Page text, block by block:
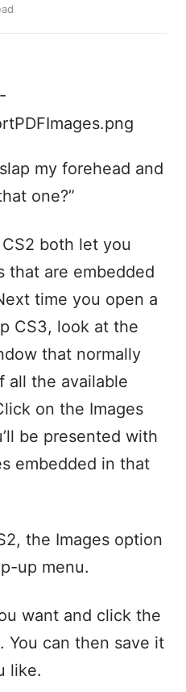
my forehead and
one?”
both let you
that are embedded
time you open a
CS3, look at the
that normally
all the available
on the Images
be presented with
embedded in that
the Images option
up menu.
want and click the
You can then save it
like.